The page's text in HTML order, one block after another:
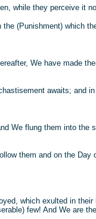
while they perceive it
(Punishment) which
We have made
awaits; and
We flung them into the
them and on the
which exulted in
few! And We are